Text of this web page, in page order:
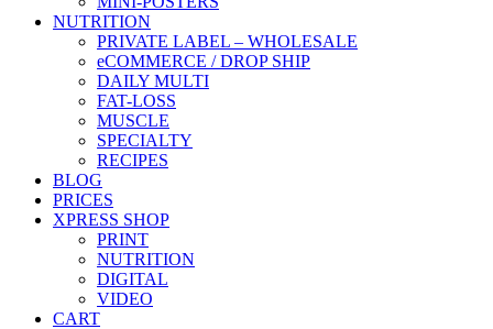
NUTRITION
PRIVATE LABEL – WHOLESALE
eCOMMERCE / DROP SHIP
DAILY MULTI
FAT-LOSS
MUSCLE
SPECIALTY
RECIPES
BLOG
PRICES
XPRESS SHOP
PRINT
NUTRITION
DIGITAL
VIDEO
CART